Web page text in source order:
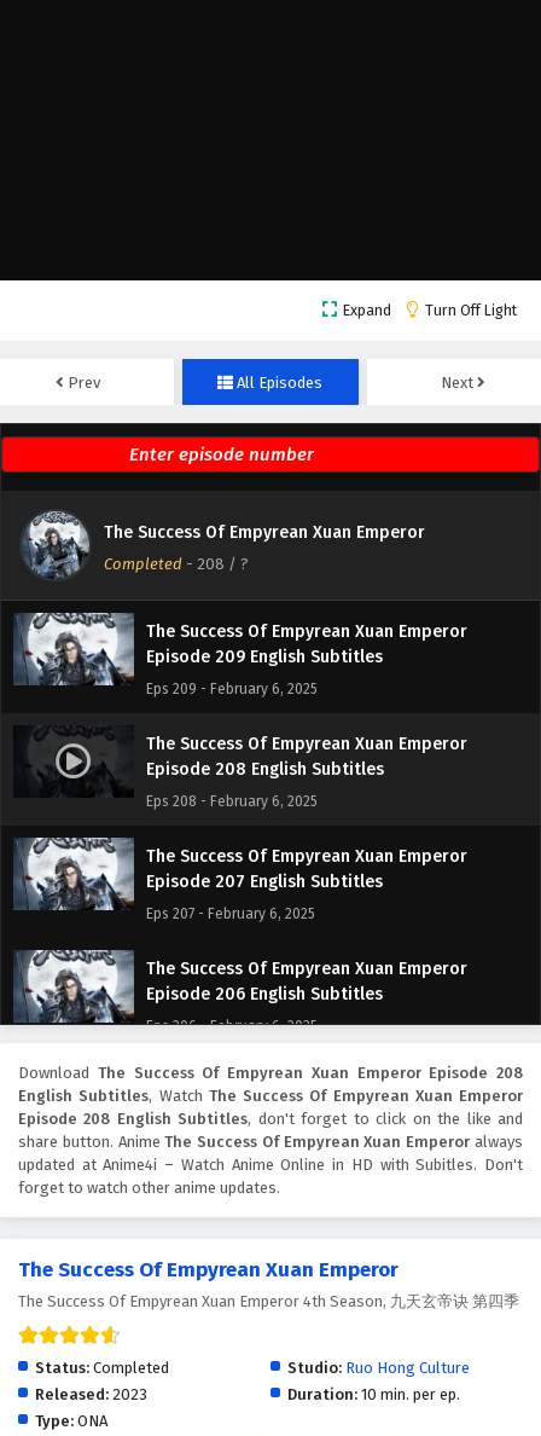
Expand Turn Off Light
Prev All Episodes Next
The Success Of Empyrean Xuan Emperor
Completed - 208 / ?
Episode 212 English Subtitles
The Success Of Empyrean Xuan Emperor
Episode 211 English Subtitles
Eps 211 - February 6, 2025
Episode 210 English Subtitles
Eps 210 - February 6, 2025
The Success Of Empyrean Xuan Emperor
Episode 209 English Subtitles
Eps 209 - February 6, 2025
The Success Of Empyrean Xuan Emperor
Episode 208 English Subtitles
Eps 208 - February 6, 2025
The Success Of Empyrean Xuan Emperor
Episode 207 English Subtitles
Eps 207 - February 6, 2025
The Success Of Empyrean Xuan Emperor
Episode 206 English Subtitles
Eps 206 - February 6, 2025
The Success Of Empyrean Xuan Emperor
Episode 205 English Subtitles
Eps 205 - February 6, 2025
The Success Of Empyrean Xuan Emperor
Episode 204 English Subtitles
The Success Of Empyrean Xuan Emperor
Eps 203 - February 6, 2025
Download The Success Of Empyrean Xuan Emperor Episode 208
English Subtitles, Watch The Success Of Empyrean Xuan Emperor
Episode 208 English Subtitles, don't forget to click on the like and
share button. AnimeThe Success Of Empyrean Xuan Emperor always
updated at Anime4i – Watch Anime Online in HD with Subitles. Don't
forget to watch other anime updates.
The Success Of Empyrean Xuan Emperor
The Success Of Empyrean Xuan Emperor 4th Season, 九天玄帝诀 第四季
Status: Completed Studio: Ruo Hong Culture
Released: 2023 Duration: 10 min. per ep.
Type: ONA